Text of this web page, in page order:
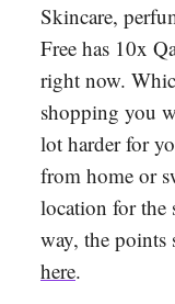
Skincare,
Free has 10x
right now.
shopping you
lot harder for
from home or
location for the
way, the points
here.